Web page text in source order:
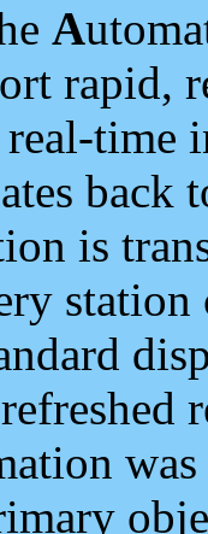
A
rapid,
time
back
is